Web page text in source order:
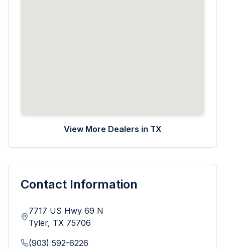
View More Dealers in TX
Contact Information
7717 US Hwy 69 N
Tyler, TX 75706
(903) 592-6226